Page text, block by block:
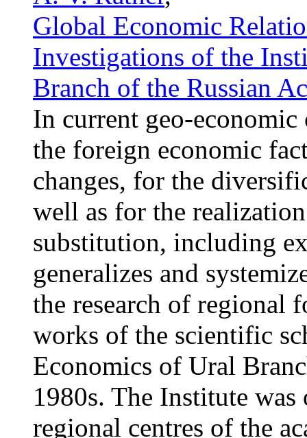
Global Economic
Investigations of the
Branch of the Russian
In current geo-
the foreign economic
changes, for the
well as for the
substitution, including
generalizes and
the research of regional
works of the scientific
Economics of Ural
1980s. The Institute
regional centres of the